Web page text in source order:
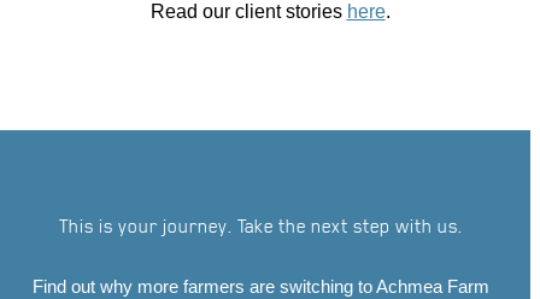
Read our client stories here.
This is your journey. Take the next step with us.
Find out why more farmers are switching to Achmea Farm